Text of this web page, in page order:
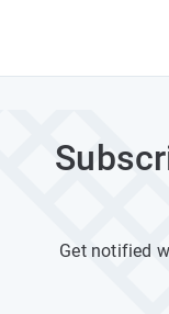
Get notified